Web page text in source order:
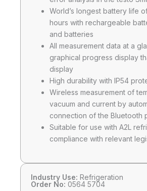
World’s longest battery life
hours with rechargeable
and batteries
All measurement data at a
graphical progress display
display
High durability with IP54
Wireless measurement of
vacuum and current by
connection of the Bluetooth
Suitable for use with A2L
compliance with relevant
Industry Use: Refrigeration
Order No: 0564 5704